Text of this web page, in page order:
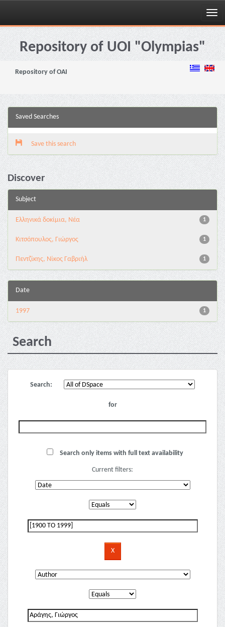
Skip
navigationRepository of UOI "Olympias"
Repository of OAI
Saved Searches
Save this search
Discover
Subject
1
Ελληνικά δοκίμια, Νέα
1
Κιτσόπουλος, Γιώργος
1
Πεντζίκης, Νίκος Γαβριήλ
Date
1
1997
Search
Search:
for
Search only items with full text availability
Current filters: